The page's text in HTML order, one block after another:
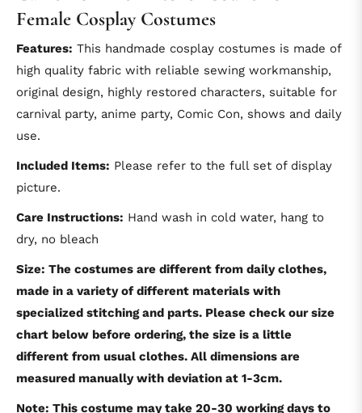
Female Cosplay Costumes
Features: This handmade cosplay costumes is made of
high quality fabric with reliable sewing workmanship,
original design, highly restored characters, suitable for
carnival party, anime party, Comic Con, shows and daily
use.
Included Items: Please refer to the full set of display
picture.
Care Instructions: Hand wash in cold water, hang to
dry, no bleach
Size: The costumes are different from daily clothes,
made in a variety of different materials with
specialized stitching and parts. Please check our size
chart below before ordering, the size is a little
different from usual clothes. All dimensions are
measured manually with deviation at 1-3cm.
Note: This costume may take 20-30 working days to